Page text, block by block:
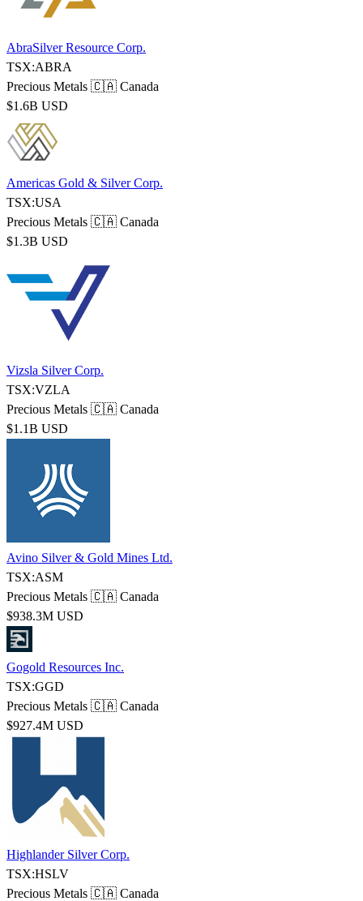
AbraSilver Resource Corp.
TSX:ABRA
Precious Metals 🇨🇦 Canada
$1.6B USD
Americas Gold & Silver Corp.
TSX:USA
Precious Metals 🇨🇦 Canada
$1.3B USD
Vizsla Silver Corp.
TSX:VZLA
Precious Metals 🇨🇦 Canada
$1.1B USD
Avino Silver & Gold Mines Ltd.
TSX:ASM
Precious Metals 🇨🇦 Canada
$938.3M USD
Gogold Resources Inc.
TSX:GGD
Precious Metals 🇨🇦 Canada
$927.4M USD
Highlander Silver Corp.
TSX:HSLV
Precious Metals 🇨🇦 Canada